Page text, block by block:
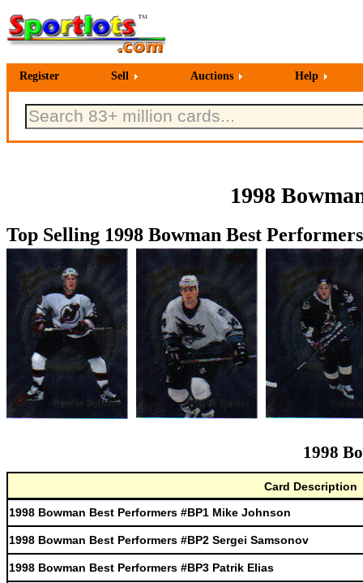
Register Sell Auctions Help
1998
Top Selling 1998 Bowman Best
1998
Card Description
1998 Bowman Best Performers #BP1 Mike Johnson
1998 Bowman Best Performers #BP2 Sergei Samsonov
1998 Bowman Best Performers #BP3 Patrik Elias